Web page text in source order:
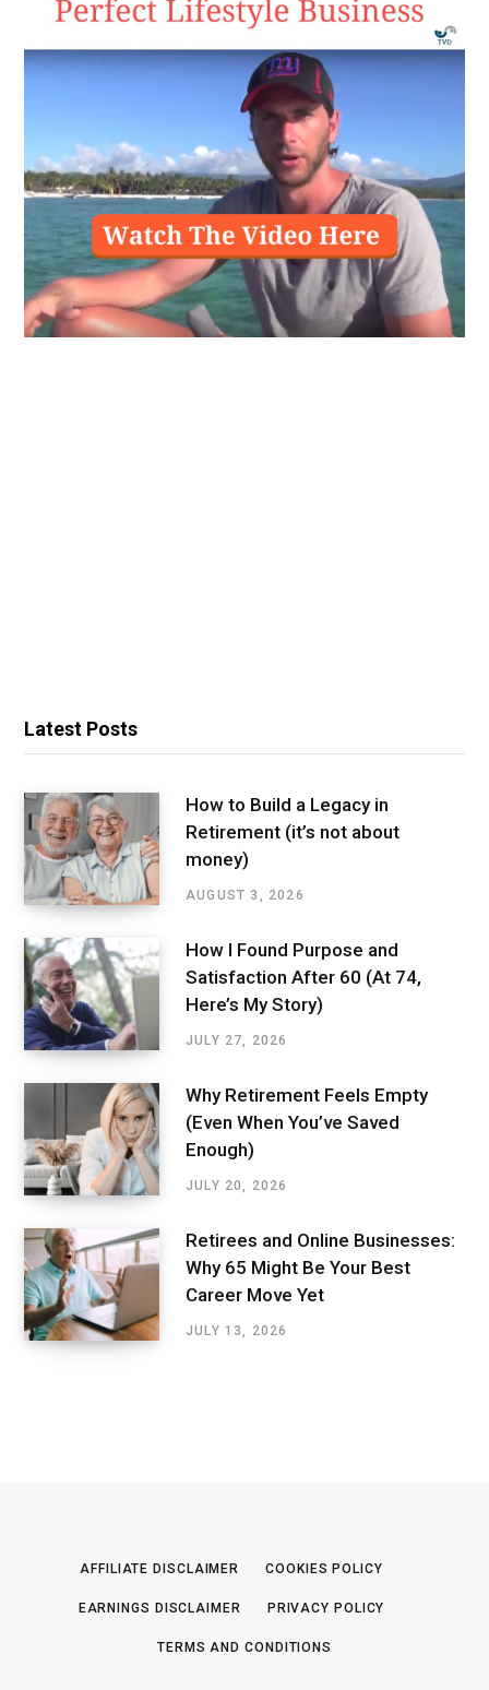
Latest Posts
How to Build a Legacy in
Retirement (it’s not about
money)
AUGUST 3, 2026
How I Found Purpose and
Satisfaction After 60 (At 74,
Here’s My Story)
JULY 27, 2026
Why Retirement Feels Empty
(Even When You’ve Saved
Enough)
JULY 20, 2026
Retirees and Online Businesses:
Why 65 Might Be Your Best
Career Move Yet
JULY 13, 2026
AFFILIATE DISCLAIMER COOKIES POLICY
EARNINGS DISCLAIMER PRIVACY POLICY
TERMS AND CONDITIONS